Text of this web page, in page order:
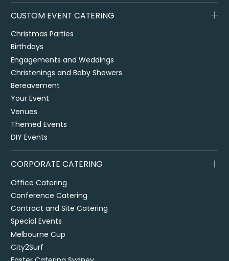
CUSTOM EVENT CATERING
Christmas Parties
Birthdays
Engagements and Weddings
Christenings and Baby Showers
Bereavement
Your Event
Venues
Themed Events
DIY Events
CORPORATE CATERING
Office Catering
Conference Catering
Contract and Site Catering
Special Events
Melbourne Cup
City2Surf